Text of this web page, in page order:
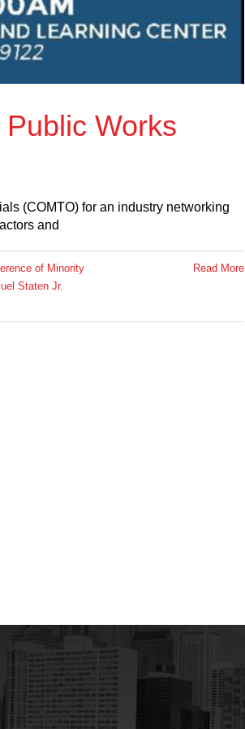
Works
(COMTO) for an industry networking
and
of Minority
Staten Jr.
Read More